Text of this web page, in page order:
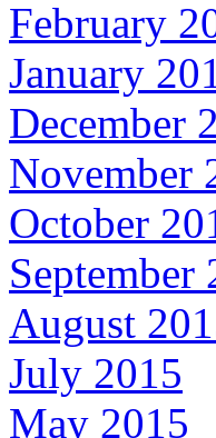
February
January
December
November
October
September
August
July 2015
May 2015